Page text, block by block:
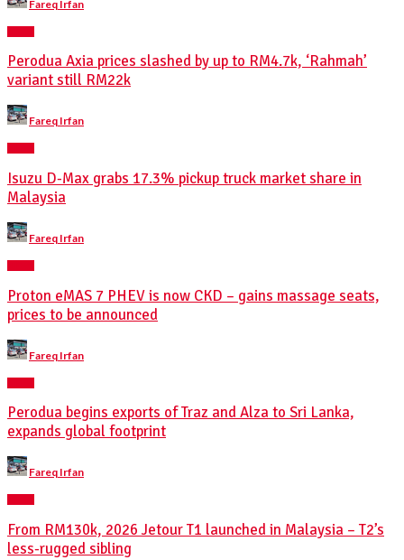
by
Fareq Irfan
Perodua Axia prices slashed by up to RM4.7k, ‘Rahmah’
variant still RM22k
Posted
by
Fareq Irfan
Isuzu D-Max grabs 17.3% pickup truck market share in
Malaysia
Posted
by
Fareq Irfan
Proton eMAS 7 PHEV is now CKD – gains massage seats,
prices to be announced
Posted
by
Fareq Irfan
Perodua begins exports of Traz and Alza to Sri Lanka,
expands global footprint
Posted
by
Fareq Irfan
From RM130k, 2026 Jetour T1 launched in Malaysia – T2’s
less-rugged sibling